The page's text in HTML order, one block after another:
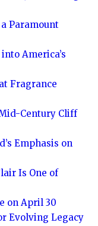
Paramount
America’s
Fragrance
Century Cliff
Emphasis on
Is One of
on April 30
Evolving Legacy